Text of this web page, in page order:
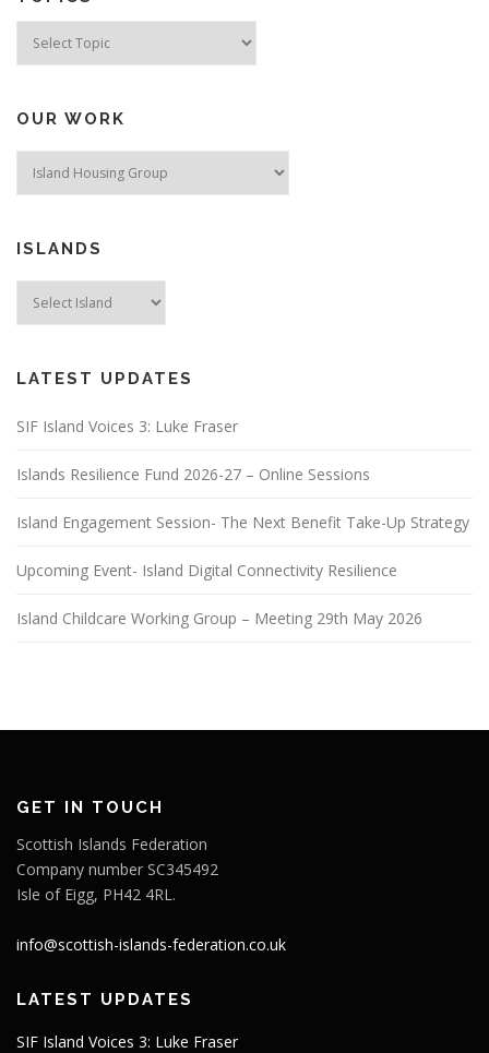
a
t
o
OUR WORK
ISLANDS
LATEST UPDATES
SIF Island Voices 3: Luke Fraser
Islands Resilience Fund 2026-27 – Online Sessions
Island Engagement Session- The Next Benefit Take-Up Strategy
Upcoming Event- Island Digital Connectivity Resilience
Island Childcare Working Group – Meeting 29th May 2026
GET IN TOUCH
Scottish Islands Federation
Company number SC345492
Isle of Eigg, PH42 4RL.
info@scottish-islands-federation.co.uk
LATEST UPDATES
SIF Island Voices 3: Luke Fraser